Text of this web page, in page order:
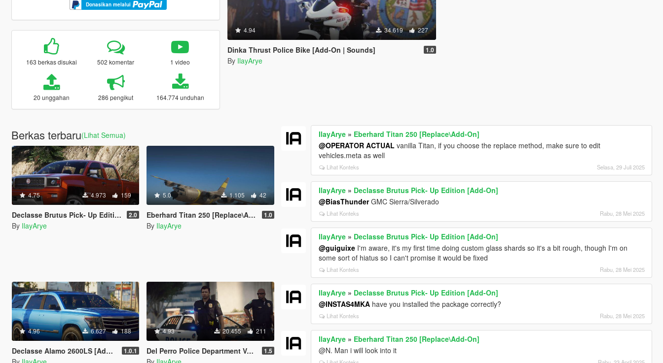
Donasikan melalui
163 berkas disukai 502 komentar 1 video
20 unggahan 286 pengikut 164.774 unduhan
4.94 34.619 227
Dinka Thrust Police Bike [Add-On | Sounds] 1.0
By IlayArye
Berkas terbaru(Lihat Semua)
4.75 4.973 159
Declasse Brutus Pick- Up Edition [Add-On] 2.0
By IlayArye
5.0 1.105 42
Eberhard Titan 250 [Replace\Add-On] 1.0
By IlayArye
4.96 6.627 188
Declasse Alamo 2600LS [Add-On] 1.0.1
4.93 20.455 211
Del Perro Police Department Vehicle Pack [Add-On] 1.5
IlayArye » Eberhard Titan 250 [Replace\Add-On]
@OPERATOR ACTUAL vanilla Titan, if you choose the replace method, make sure to edit
vehicles.meta as well
Lihat Konteks Selasa, 29 Juli 2025
IlayArye » Declasse Brutus Pick- Up Edition [Add-On]
@BiasThunderGMC Sierra/Silverado
Lihat Konteks Rabu, 28 Mei 2025
IlayArye » Declasse Brutus Pick- Up Edition [Add-On]
@guiguixe I'm aware, it's my first time doing custom glass shards so it's a bit rough, though I'm on
some sort of hiatus so I can't promise it would be fixed
Lihat Konteks Rabu, 28 Mei 2025
IlayArye » Declasse Brutus Pick- Up Edition [Add-On]
@INSTAS4MKA have you installed the package correctly?
Lihat Konteks Rabu, 28 Mei 2025
IlayArye » Eberhard Titan 250 [Replace\Add-On]
@N. Man i will look into it